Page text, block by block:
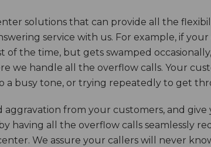
solutions that can provide all the
service with us. For example, if
of the time, but gets swamped
we handle all the overflow calls. Your
a busy tone, or trying repeatedly to get
from your customers, and
having all the overflow calls seamlessly
We assure your callers will never